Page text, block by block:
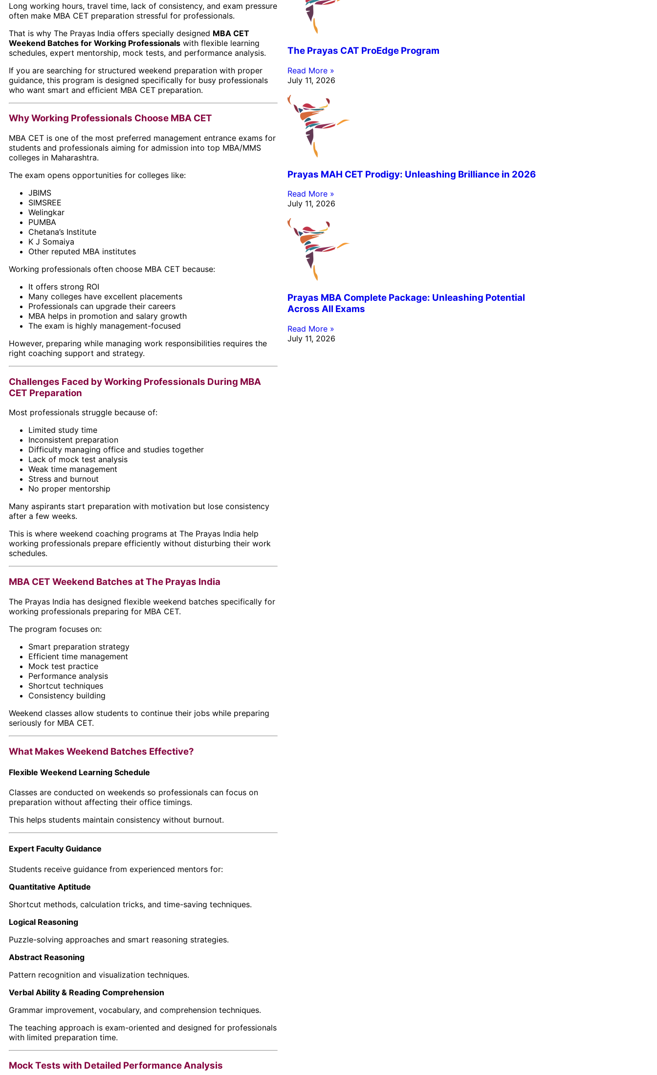
Long working hours, travel time, lack of consistency, and exam pressure
often make MBA CET preparation stressful for professionals.
That is why The Prayas India offers specially designed MBA CET
Weekend Batches for Working Professionals with flexible learning
schedules, expert mentorship, mock tests, and performance analysis.
If you are searching for structured weekend preparation with proper
guidance, this program is designed specifically for busy professionals
who want smart and efficient MBA CET preparation.
Why Working Professionals Choose MBA CET
MBA CET is one of the most preferred management entrance exams for
students and professionals aiming for admission into top MBA/MMS
colleges in Maharashtra.
The exam opens opportunities for colleges like:
JBIMS
SIMSREE
Welingkar
PUMBA
Chetana’s Institute
K J Somaiya
Other reputed MBA institutes
Working professionals often choose MBA CET because:
It offers strong ROI
Many colleges have excellent placements
Professionals can upgrade their careers
MBA helps in promotion and salary growth
The exam is highly management-focused
However, preparing while managing work responsibilities requires the
right coaching support and strategy.
Challenges Faced by Working Professionals During MBA
CET Preparation
Most professionals struggle because of:
Limited study time
Inconsistent preparation
Difficulty managing office and studies together
Lack of mock test analysis
Weak time management
Stress and burnout
No proper mentorship
Many aspirants start preparation with motivation but lose consistency
after a few weeks.
This is where weekend coaching programs at The Prayas India help
working professionals prepare efficiently without disturbing their work
schedules.
MBA CET Weekend Batches at The Prayas India
The Prayas India has designed flexible weekend batches specifically for
working professionals preparing for MBA CET.
The program focuses on:
Smart preparation strategy
Efficient time management
Mock test practice
Performance analysis
Shortcut techniques
Consistency building
Weekend classes allow students to continue their jobs while preparing
seriously for MBA CET.
What Makes Weekend Batches Effective?
Flexible Weekend Learning Schedule
Classes are conducted on weekends so professionals can focus on
preparation without affecting their office timings.
This helps students maintain consistency without burnout.
Expert Faculty Guidance
Students receive guidance from experienced mentors for:
Quantitative Aptitude
Shortcut methods, calculation tricks, and time-saving techniques.
Logical Reasoning
Puzzle-solving approaches and smart reasoning strategies.
Abstract Reasoning
Pattern recognition and visualization techniques.
Verbal Ability & Reading Comprehension
Grammar improvement, vocabulary, and comprehension techniques.
The teaching approach is exam-oriented and designed for professionals
with limited preparation time.
Mock Tests with Detailed Performance Analysis
The Prayas CAT ProEdge Program
Read More »
July 11, 2026
Prayas MAH CET Prodigy: Unleashing Brilliance in 2026
Read More »
July 11, 2026
Prayas MBA Complete Package: Unleashing Potential
Across All Exams
Read More »
July 11, 2026